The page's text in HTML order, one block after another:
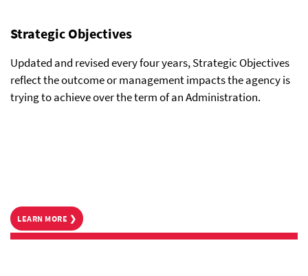
Strategic Objectives
Updated and revised every four years, Strategic Objectives
reflect the outcome or management impacts the agency is
trying to achieve over the term of an Administration.
LEARN MORE ❯